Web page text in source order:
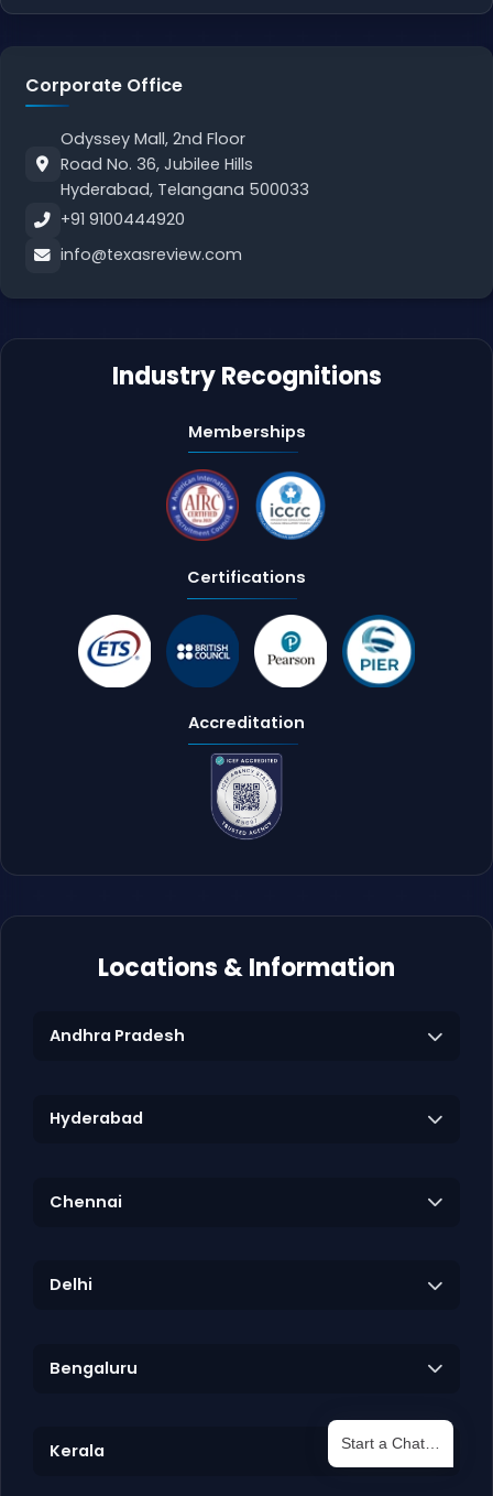
Corporate Office
Odyssey Mall, 2nd Floor
Road No. 36, Jubilee Hills
Hyderabad, Telangana 500033
+91 9100444920
info@texasreview.com
Industry Recognitions
Memberships
Certifications
Accreditation
Locations & Information
Andhra Pradesh
Hyderabad
Chennai
Delhi
Bengaluru
Kerala Start a Chat…